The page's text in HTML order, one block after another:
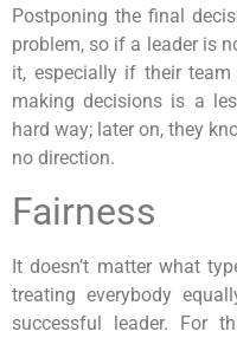
Postponing the final
problem, so if a leader is
it, especially if their
making decisions is a
hard way; later on, they
no direction.
Fairness
It doesn’t matter what
treating everybody
successful leader. For